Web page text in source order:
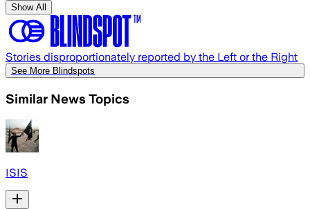
Show All
Stories disproportionately reported by the Left or the Right
See More Blindspots
Similar News Topics
ISIS